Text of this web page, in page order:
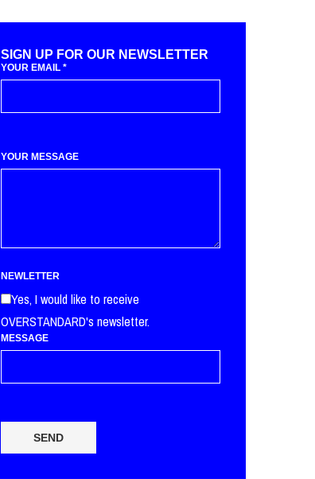
SIGN UP FOR OUR NEWSLETTER
YOUR EMAIL *
YOUR MESSAGE
NEWLETTER
Yes, I would like to receive
OVERSTANDARD's newsletter.
MESSAGE
SEND